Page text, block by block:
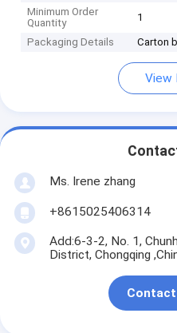
Minimum Order
Quantity
1
Packaging Details Carton
View
Ms. Irene zhang
+8615025406314
Add:6-3-2, No. 1,
District, Chongqing
Contact